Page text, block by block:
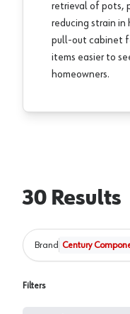
retrieval of pots,
reducing strain
pull-out cabinet
items easier to
homeowners.
30 Results
Brand Century
Filters